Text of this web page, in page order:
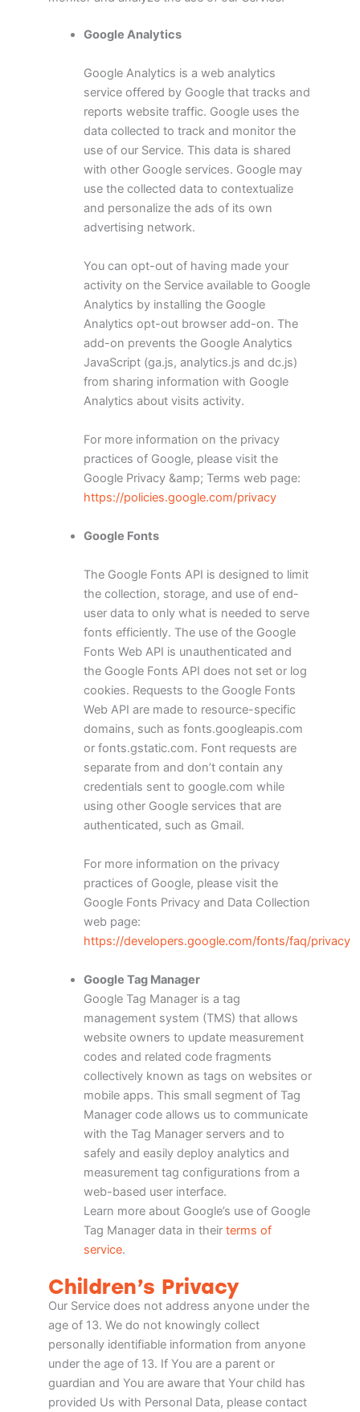
Google Analytics
Google Analytics is a web analytics
service offered by Google that tracks and
reports website traffic. Google uses the
data collected to track and monitor the
use of our Service. This data is shared
with other Google services. Google may
use the collected data to contextualize
and personalize the ads of its own
advertising network.
You can opt-out of having made your
activity on the Service available to Google
Analytics by installing the Google
Analytics opt-out browser add-on. The
add-on prevents the Google Analytics
JavaScript (ga.js, analytics.js and dc.js)
from sharing information with Google
Analytics about visits activity.
For more information on the privacy
practices of Google, please visit the
Google Privacy &amp; Terms web page:
https://policies.google.com/privacy
Google Fonts
The Google Fonts API is designed to limit
the collection, storage, and use of end-
user data to only what is needed to serve
fonts efficiently. The use of the Google
Fonts Web API is unauthenticated and
the Google Fonts API does not set or log
cookies. Requests to the Google Fonts
Web API are made to resource-specific
domains, such as fonts.googleapis.com
or fonts.gstatic.com. Font requests are
separate from and don’t contain any
credentials sent to google.com while
using other Google services that are
authenticated, such as Gmail.
For more information on the privacy
practices of Google, please visit the
Google Fonts Privacy and Data Collection
web page:
https://developers.google.com/fonts/faq/privacy
Google Tag Manager
Google Tag Manager is a tag
management system (TMS) that allows
website owners to update measurement
codes and related code fragments
collectively known as tags on websites or
mobile apps. This small segment of Tag
Manager code allows us to communicate
with the Tag Manager servers and to
safely and easily deploy analytics and
measurement tag configurations from a
web-based user interface.
Learn more about Google’s use of Google
Tag Manager data in their terms of
service.
Children’s Privacy
Our Service does not address anyone under the
age of 13. We do not knowingly collect
personally identifiable information from anyone
under the age of 13. If You are a parent or
guardian and You are aware that Your child has
provided Us with Personal Data, please contact